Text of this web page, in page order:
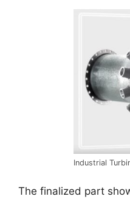
Industrial
The finalized part